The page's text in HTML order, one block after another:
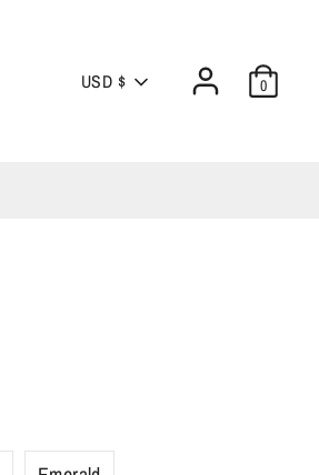
Currency
USD $ 0